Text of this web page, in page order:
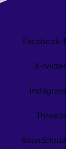
Facebook-f
X-twitter
Instagram
Threads
Soundcloud